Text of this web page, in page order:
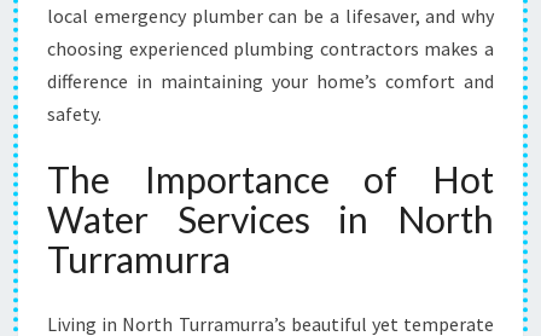
U
R
A
R
R
A
local emergency plumber can be a lifesaver, and why
choosing experienced plumbing contractors makes a
difference in maintaining your home’s comfort and
safety.
The Importance of Hot
Water Services in North
Turramurra
Living in North Turramurra’s beautiful yet temperate